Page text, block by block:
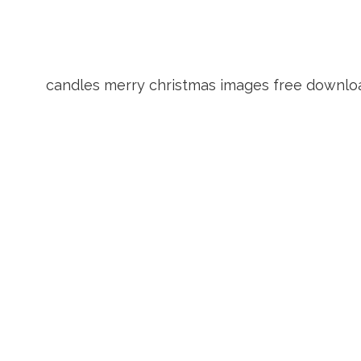
candles merry christmas images free